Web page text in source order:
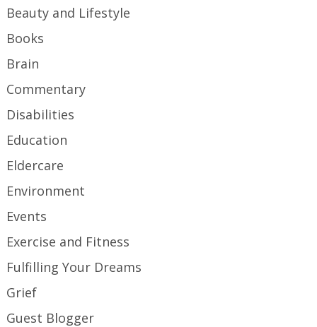
Beauty and Lifestyle
Books
Brain
Commentary
Disabilities
Education
Eldercare
Environment
Events
Exercise and Fitness
Fulfilling Your Dreams
Grief
Guest Blogger